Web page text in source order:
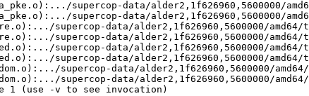
1 (use -v to see invocation)